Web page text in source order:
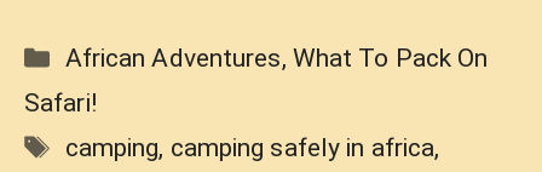
Categories
African Adventures, What To Pack On
Safari!
Tags
camping, camping safely in africa,